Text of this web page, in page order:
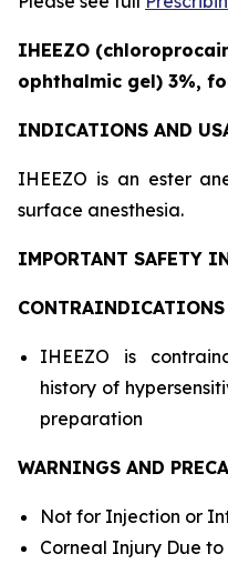
IHEEZO
ophthalmic gel) 3%,
INDICATIONS AND
IHEEZO is an ester
surface anesthesia.
IMPORTANT SAFETY
CONTRAINDICATIONS
IHEEZO is
history of
preparation
WARNINGS AND
Not for Injection or
Corneal Injury Due to